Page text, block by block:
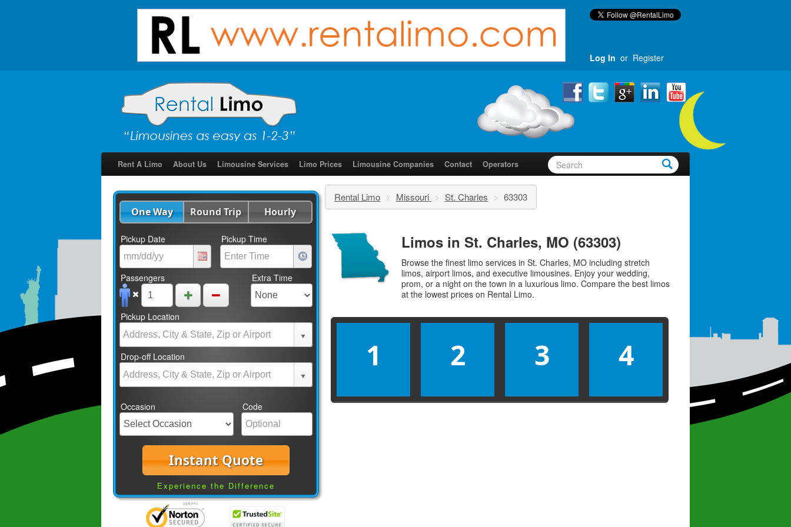
Log In or Register
Rent A Limo About Us Limousine Services Limo Prices Limousine Companies Contact Operators
One Way Round Trip Hourly
Pickup Date Pickup Time
Passengers Extra Time
Pickup Location
Drop-off Location
Occasion Code
Instant Quote
Experience the Difference
Rental Limo > Missouri > St. Charles > 63303
Limos in St. Charles, MO (63303)
Browse the finest limo services in St. Charles, MO including stretch
limos, airport limos, and executive limousines. Enjoy your wedding,
prom, or a night on the town in a luxurious limo. Compare the best limos
at the lowest prices on Rental Limo.
1 2 3 4